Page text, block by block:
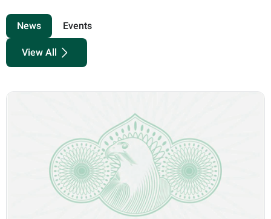
News Events
View All